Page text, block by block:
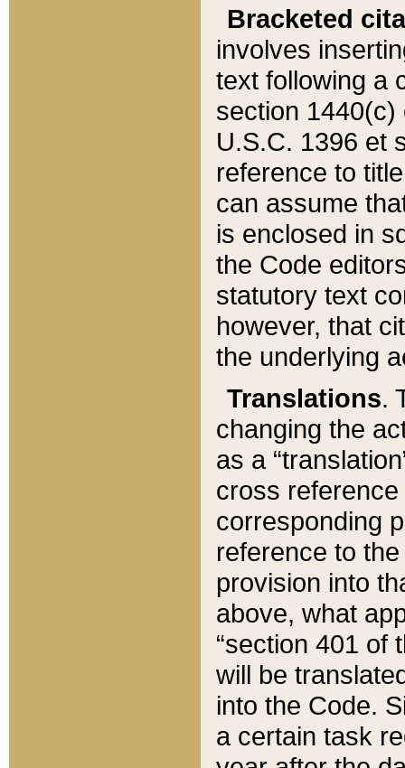
Bracketed
involves
text following a
section 1440(c)
U.S.C. 1396 et
reference to
can assume
is enclosed in
the Code
statutory text
however, that
the underlying
Translations.
changing the
as a
cross
corresponding
reference to
provision into
above, what
“section 401 of
will be
into the Code.
a certain task